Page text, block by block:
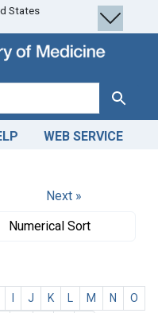
States
Search
WEB SERVICE
Next »
Numerical Sort
J K M N
O